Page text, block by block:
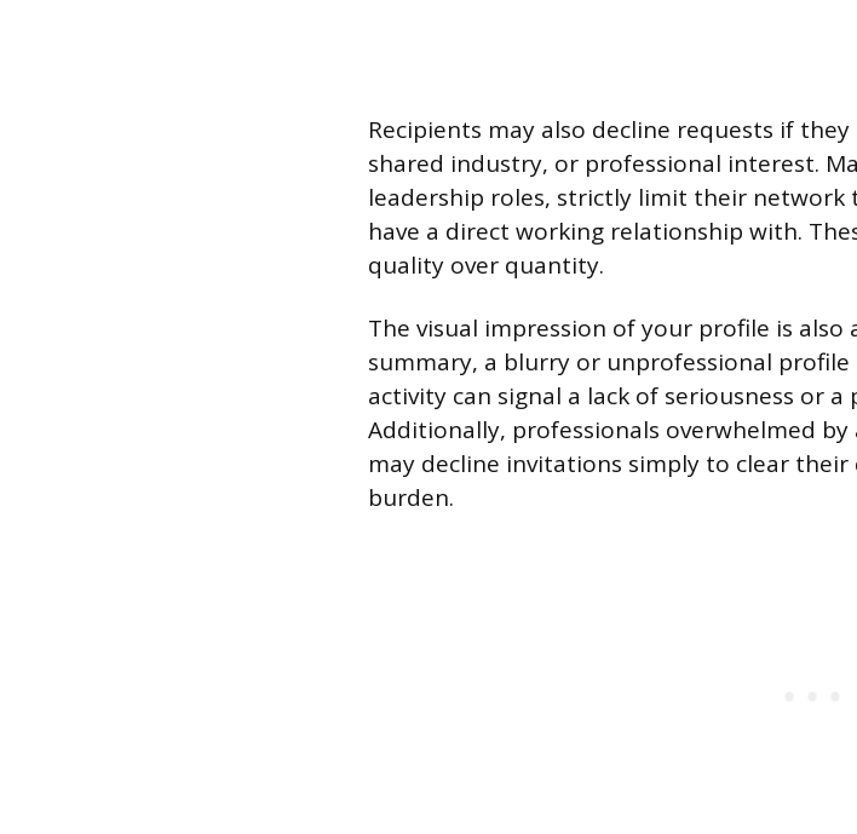
Recipients may also decline requests if
shared industry, or professional interest.
leadership roles, strictly limit their
have a direct working relationship with.
quality over quantity.
The visual impression of your profile is
summary, a blurry or unprofessional
activity can signal a lack of seriousness or
Additionally, professionals overwhelmed
may decline invitations simply to clear
burden.